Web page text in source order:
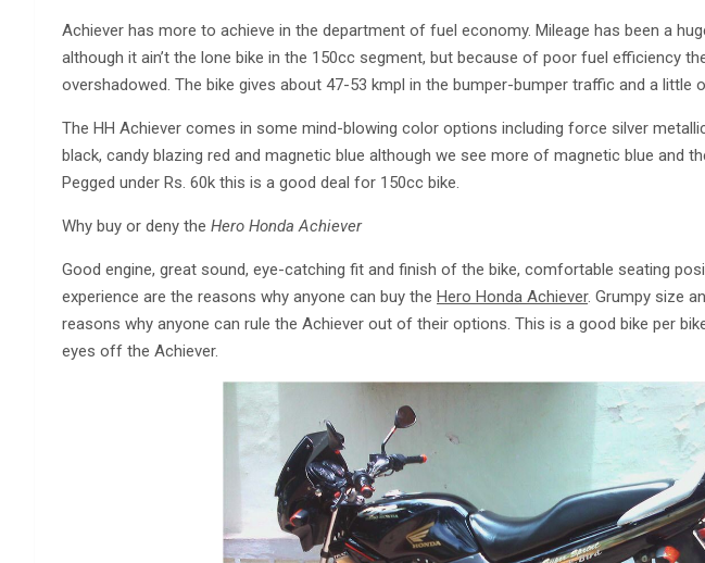
Achiever has more to achieve in the department of fuel economy. Mileage has been a
although it ain’t the lone bike in the 150cc segment, but because of poor fuel efficiency
overshadowed. The bike gives about 47-53 kmpl in the bumper-bumper traffic and a little
The HH Achiever comes in some mind-blowing color options including force silver
black, candy blazing red and magnetic blue although we see more of magnetic blue and
Pegged under Rs. 60k this is a good deal for 150cc bike.
Why buy or deny the Hero Honda Achiever
Good engine, great sound, eye-catching fit and finish of the bike, comfortable seating
experience are the reasons why anyone can buy the Hero Honda Achiever. Grumpy size
reasons why anyone can rule the Achiever out of their options. This is a good bike per
eyes off the Achiever.